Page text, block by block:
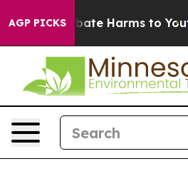
AGP PICKS
Fund to Abate Harms to Youth